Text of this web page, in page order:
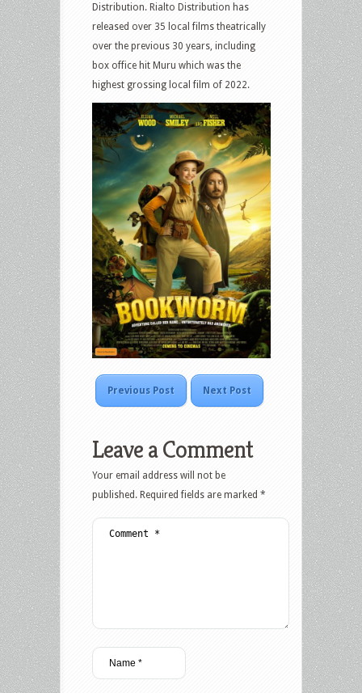
Distribution. Rialto Distribution has
released over 35 local films theatrically
over the previous 30 years, including
box office hit Muru which was the
highest grossing local film of 2022.
Previous Post Next Post
Leave a Comment
Your email address will not be
published. Required fields are marked *